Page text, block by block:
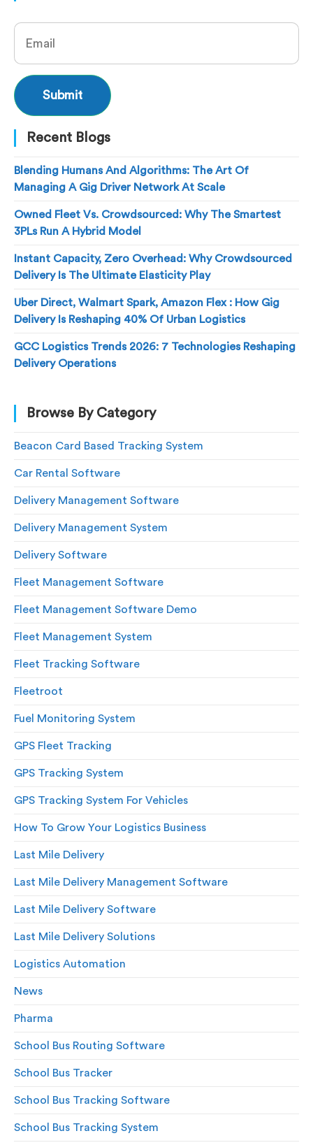
Recent Blogs
Blending Humans And Algorithms: The Art Of
Managing A Gig Driver Network At Scale
Owned Fleet Vs. Crowdsourced: Why The Smartest
3PLs Run A Hybrid Model
Instant Capacity, Zero Overhead: Why Crowdsourced
Delivery Is The Ultimate Elasticity Play
Uber Direct, Walmart Spark, Amazon Flex : How Gig
Delivery Is Reshaping 40% Of Urban Logistics
GCC Logistics Trends 2026: 7 Technologies Reshaping
Delivery Operations
Browse By Category
Beacon Card Based Tracking System
Car Rental Software
Delivery Management Software
Delivery Management System
Delivery Software
Fleet Management Software
Fleet Management Software Demo
Fleet Management System
Fleet Tracking Software
Fleetroot
Fuel Monitoring System
GPS Fleet Tracking
GPS Tracking System
GPS Tracking System For Vehicles
How To Grow Your Logistics Business
Last Mile Delivery
Last Mile Delivery Management Software
Last Mile Delivery Software
Last Mile Delivery Solutions
Logistics Automation
News
Pharma
School Bus Routing Software
School Bus Tracker
School Bus Tracking Software
School Bus Tracking System